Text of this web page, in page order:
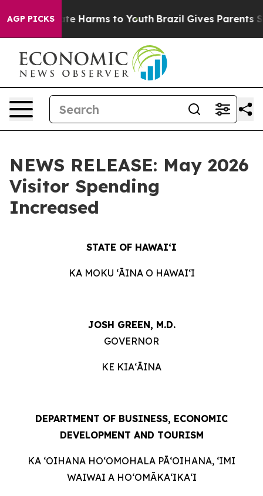
AGP PICKS
to Abate Harms to Youth Brazil Gives Parents
NEWS RELEASE: May 2026
Visitor Spending
Increased
STATE OF HAWAIʻI
KA MOKU ʻĀINA O HAWAIʻI
JOSH GREEN, M.D.
GOVERNOR
KE KIAʻĀINA
DEPARTMENT OF BUSINESS, ECONOMIC
DEVELOPMENT AND TOURISM
KA ʻOIHANA HOʻOMOHALA PĀʻOIHANA, ʻIMI
WAIWAI A HOʻOMĀKAʻIKAʻI